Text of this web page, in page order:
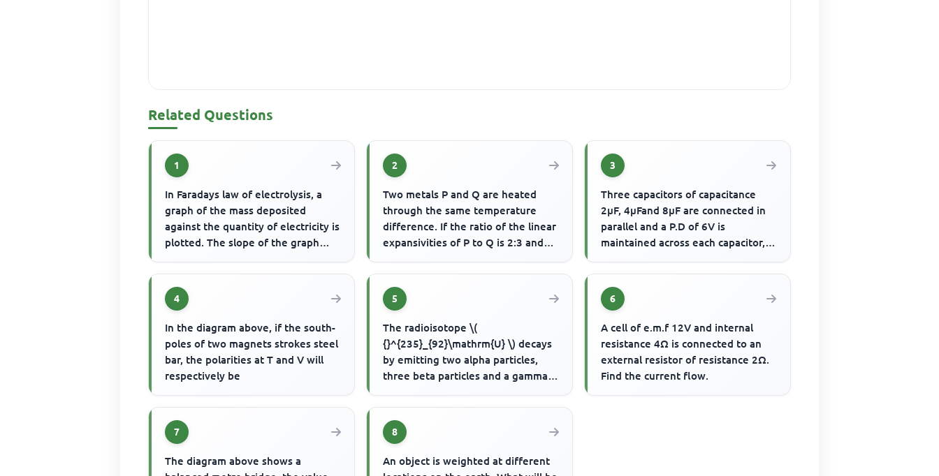
Related Questions
1
In Faradays law of electrolysis, a
graph of the mass deposited
against the quantity of electricity is
plotted. The slope of the graph
2
Two metals P and Q are heated
through the same temperature
difference. If the ratio of the linear
expansivities of P to Q is 2:3 and
3
Three capacitors of capacitance
2μF, 4μFand 8μF are connected in
parallel and a P.D of 6V is
maintained across each capacitor,
4
In the diagram above, if the south-
poles of two magnets strokes steel
bar, the polarities at T and V will
respectively be
5
The radioisotope \(
{}^{235}_{92}\mathrm{U} \) decays
by emitting two alpha particles,
three beta particles and a gamma
numb...
6
A cell of e.m.f 12V and internal
resistance 4Ω is connected to an
external resistor of resistance 2Ω.
Find the current flow.
7
The diagram above shows a
8
An object is weighted at different